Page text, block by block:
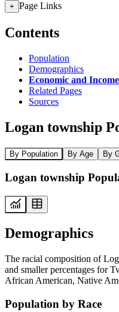
+ Page Links
Contents
Population
Demographics
Economic and Income
Related Pages
Sources
Logan township
By Population By Age By
Logan township
Demographics
The racial composition of
and smaller percentages for
African American, Native
Population by Race